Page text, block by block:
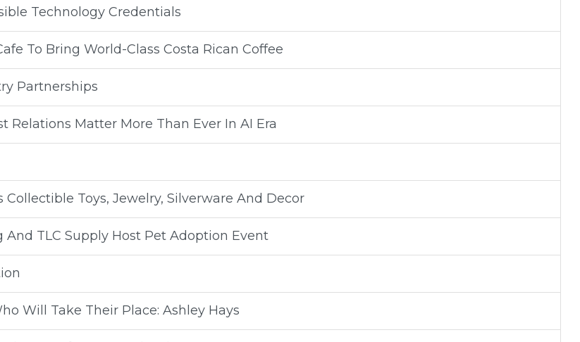
Technology Credentials
To Bring World-Class Costa Rican Coffee
Partnerships
Relations Matter More Than Ever In AI Era
Toys, Jewelry, Silverware And Decor
TLC Supply Host Pet Adoption Event
Will Take Their Place: Ashley Hays